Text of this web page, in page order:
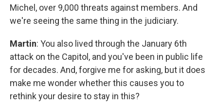
Michel, over 9,000 threats against members. And
we're seeing the same thing in the judiciary.
Martin: You also lived through the January 6th
attack on the Capitol, and you've been in public life
for decades. And, forgive me for asking, but it does
make me wonder whether this causes you to
rethink your desire to stay in this?